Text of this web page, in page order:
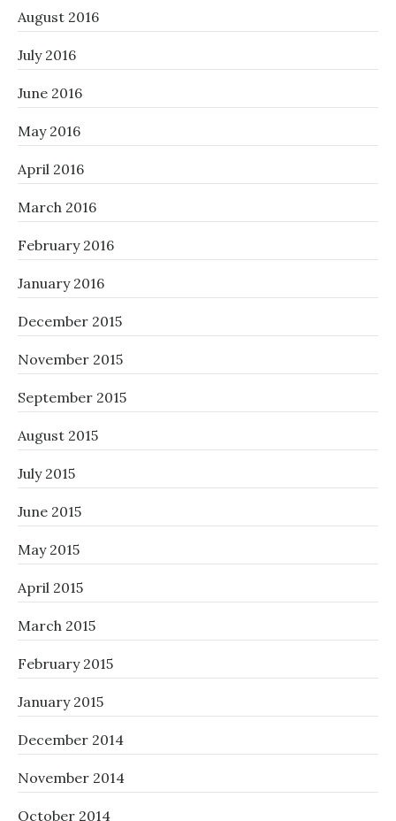
August 2016
July 2016
June 2016
May 2016
April 2016
March 2016
February 2016
January 2016
December 2015
November 2015
September 2015
August 2015
July 2015
June 2015
May 2015
April 2015
March 2015
February 2015
January 2015
December 2014
November 2014
October 2014